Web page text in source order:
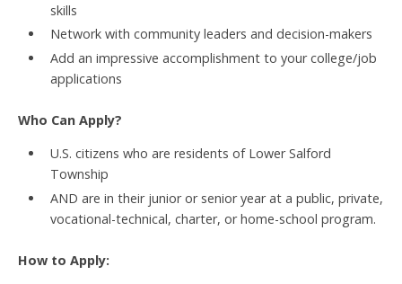
skills
Network with community leaders and decision-makers
Add an impressive accomplishment to your college/job
applications
Who Can Apply?
U.S. citizens who are residents of Lower Salford
Township
AND are in their junior or senior year at a public, private,
vocational-technical, charter, or home-school program.
How to Apply: